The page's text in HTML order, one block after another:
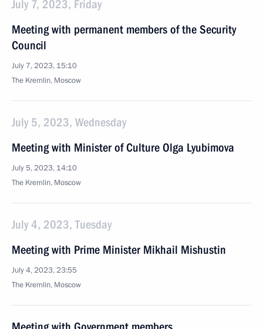
July 7, 2023, Friday
Meeting with permanent members of the Security
Council
July 7, 2023, 15:10
The Kremlin, Moscow
July 5, 2023, Wednesday
Meeting with Minister of Culture Olga Lyubimova
July 5, 2023, 14:10
The Kremlin, Moscow
July 4, 2023, Tuesday
Meeting with Prime Minister Mikhail Mishustin
July 4, 2023, 23:55
The Kremlin, Moscow